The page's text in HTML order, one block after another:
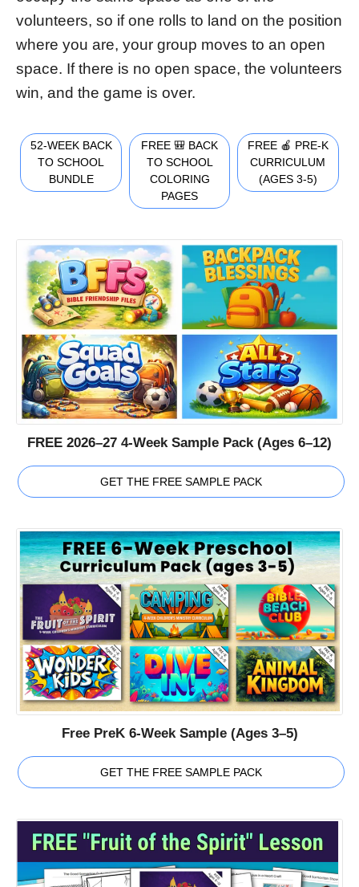
volunteers, so if one rolls to land on the position
where you are, your group moves to an open
space. If there is no open space, the volunteers
win, and the game is over.
52-WEEK BACK
TO SCHOOL
BUNDLE
FREE 🎒 BACK
TO SCHOOL
COLORING
PAGES
FREE 🍎 PRE-K
CURRICULUM
(AGES 3-5)
FREE 2026–27 4-Week Sample Pack (Ages 6–12)
GET THE FREE SAMPLE PACK
Free PreK 6-Week Sample (Ages 3–5)
GET THE FREE SAMPLE PACK